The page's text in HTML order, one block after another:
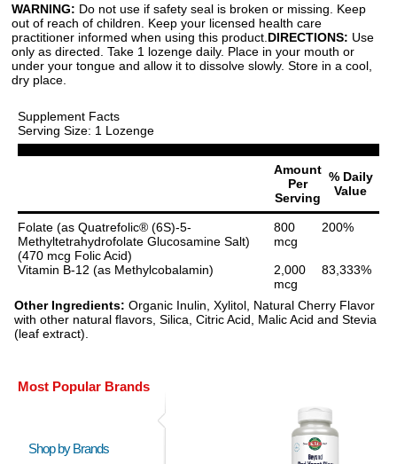
WARNING: Do not use if safety seal is broken or missing. Keep
out of reach of children. Keep your licensed health care
practitioner informed when using this product. DIRECTIONS: Use
only as directed. Take 1 lozenge daily. Place in your mouth or
under your tongue and allow it to dissolve slowly. Store in a cool,
dry place.
Supplement Facts
Serving Size: 1 Lozenge
Amount
Per
Serving
% Daily
Value
Folate (as Quatrefolic® (6S)-5-
Methyltetrahydrofolate Glucosamine Salt)
(470 mcg Folic Acid)
800
mcg
200%
Vitamin B-12 (as Methylcobalamin)
2,000
mcg
83,333%
Other Ingredients: Organic Inulin, Xylitol, Natural Cherry Flavor
with other natural flavors, Silica, Citric Acid, Malic Acid and Stevia
(leaf extract).
Most Popular Brands
Shop by Brands